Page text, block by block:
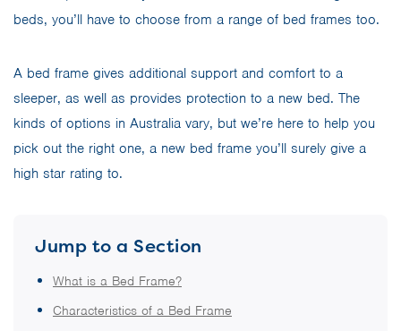
beds, you’ll have to choose from a range of bed frames too.
A bed frame gives additional support and comfort to a
sleeper, as well as provides protection to a new bed. The
kinds of options in Australia vary, but we’re here to help you
pick out the right one, a new bed frame you’ll surely give a
high star rating to.
Jump to a Section
What is a Bed Frame?
Characteristics of a Bed Frame